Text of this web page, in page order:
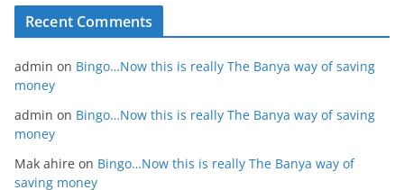
Recent Comments
admin on Bingo…Now this is really The Banya way of saving
money
admin on Bingo…Now this is really The Banya way of saving
money
Mak ahire on Bingo…Now this is really The Banya way of
saving money